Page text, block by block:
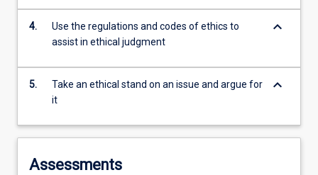
4.
Use the regulations and codes of ethics to
assist in ethical judgment
keyboard_arrow_down
5.
Take an ethical stand on an issue and argue for
it
keyboard_arrow_down
Assessments